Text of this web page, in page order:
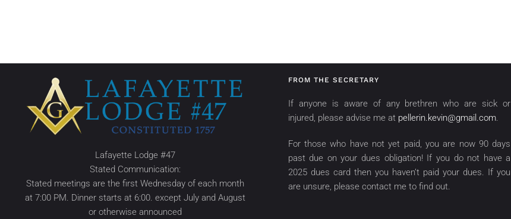
Lafayette Lodge #47
Stated Communication:
Stated meetings are the first Wednesday of each month
at 7:00 PM. Dinner starts at 6:00. except July and August
or otherwise announced
FROM THE SECRETARY
If anyone is aware of any brethren who are sick or
injured, please advise me at pellerin.kevin@gmail.com.
For those who have not yet paid, you are now 90 days
past due on your dues obligation! If you do not have a
2025 dues card then you haven’t paid your dues. If you
are unsure, please contact me to find out.